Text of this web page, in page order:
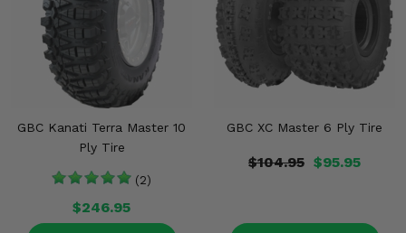
GBC Kanati Terra Master 10
Ply Tire
(2)
$246.95
GBC XC Master 6 Ply Tire
$104.95 $95.95